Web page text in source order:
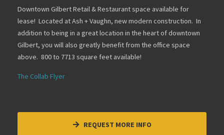
Downtown Gilbert Retail & Restaurant space available for
lease! Located at Ash + Vaughn, new modern construction. In
addition to being in a great location in the heart of downtown
Gilbert, you will also greatly benefit from the office space
above. 800 to 7713 square feet available!
The Collab Flyer
REQUEST MORE INFO